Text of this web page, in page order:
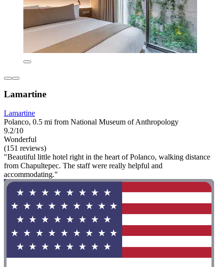
Lamartine
Lamartine
Polanco, 0.5 mi from National Museum of Anthropology
9.2/10
Wonderful
(151 reviews)
"Beautiful little hotel right in the heart of Polanco, walking distance
from Chapultepec. The staff were really helpful and
accommodating."